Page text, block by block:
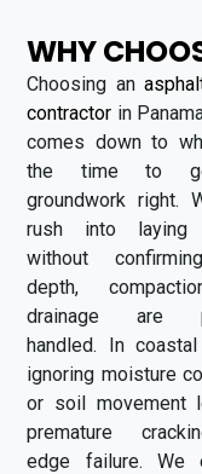
WHY
Choosing an
contractor in
comes down to
the time to
groundwork right.
rush into laying
without
depth,
drainage are
handled. In coastal
ignoring moisture
or soil movement
premature
edge failure. We